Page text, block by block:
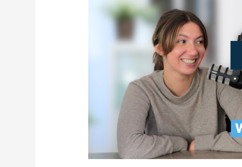
importance
effective
communication:
telemarketing